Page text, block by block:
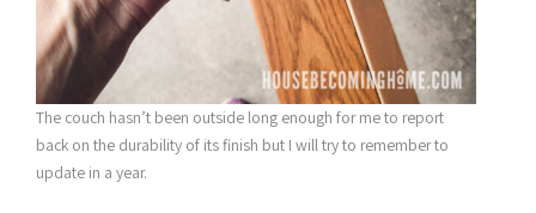
The couch hasn’t been outside long enough for me to report
back on the durability of its finish but I will try to remember to
update in a year.